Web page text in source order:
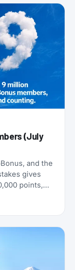
(July
and the
gives
points,
insurance
on new
aircraft
eSIM on